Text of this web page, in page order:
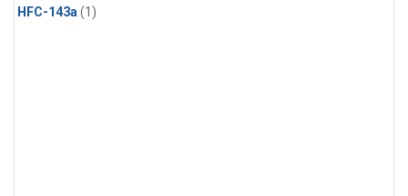
HFC-143a(1)